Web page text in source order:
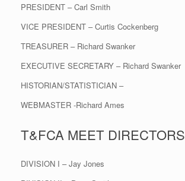
PRESIDENT – Carl Smith
VICE PRESIDENT – Curtis Cockenberg
TREASURER – Richard Swanker
EXECUTIVE SECRETARY – Richard Swanker
HISTORIAN/STATISTICIAN –
WEBMASTER -Richard Ames
T&FCA MEET DIRECTORS
DIVISION I – Jay Jones